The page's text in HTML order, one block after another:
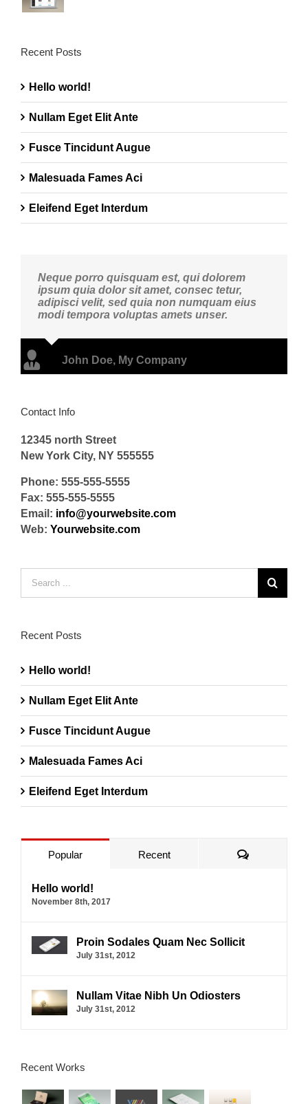
Recent Posts
Hello world!
Nullam Eget Elit Ante
Fusce Tincidunt Augue
Malesuada Fames Aci
Eleifend Eget Interdum
Neque porro quisquam est, qui dolorem
ipsum quia dolor sit amet, consec tetur,
adipisci velit, sed quia non numquam eius
modi tempora voluptas amets unser.
John Doe, My Company
Contact Info
12345 north Street
New York City, NY 555555
Phone: 555-555-5555
Fax: 555-555-5555
Email: info@yourwebsite.com
Web: Yourwebsite.com
Recent Posts
Hello world!
Nullam Eget Elit Ante
Fusce Tincidunt Augue
Malesuada Fames Aci
Eleifend Eget Interdum
Popular Recent Comments
Hello world!
November 8th, 2017
Proin Sodales Quam Nec Sollicit
July 31st, 2012
Nullam Vitae Nibh Un Odiosters
July 31st, 2012
Recent Works